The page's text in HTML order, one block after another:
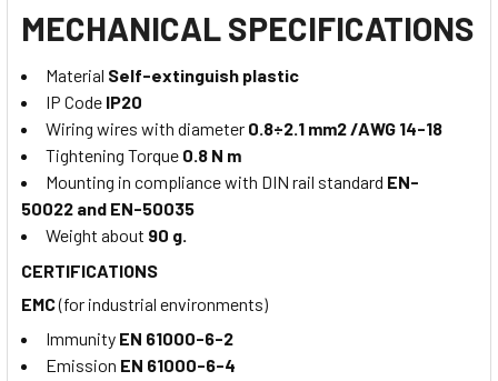
MECHANICAL SPECIFICATIONS
Material Self-extinguish plastic
IP Code IP20
Wiring wires with diameter 0.8÷2.1 mm2 /AWG 14-18
Tightening Torque 0.8 N m
Mounting in compliance with DIN rail standard EN-
50022 and EN-50035
Weight about 90 g.
CERTIFICATIONS
EMC(for industrial environments)
Immunity EN 61000-6-2
Emission EN 61000-6-4